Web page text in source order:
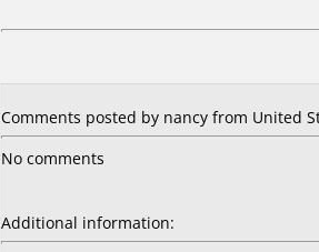
Comments posted by nancy from United
No comments
Additional information: